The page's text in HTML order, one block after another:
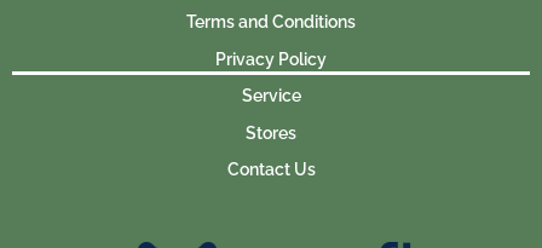
Terms and Conditions
Privacy Policy
Service
Stores
Contact Us